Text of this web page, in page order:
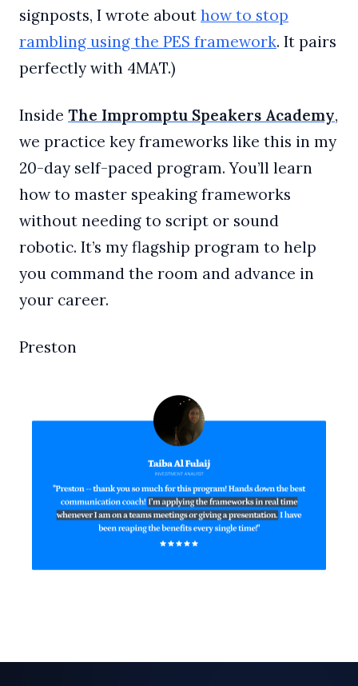
signposts, I wrote about ​how to stop
rambling using the PES framework​. It pairs
perfectly with 4MAT.)
Inside The Impromptu Speakers Academy,
we practice key frameworks like this in my
20-day self-paced program. You’ll learn
how to master speaking frameworks
without needing to script or sound
robotic. It’s my flagship program to help
you command the room and advance in
your career.
Preston